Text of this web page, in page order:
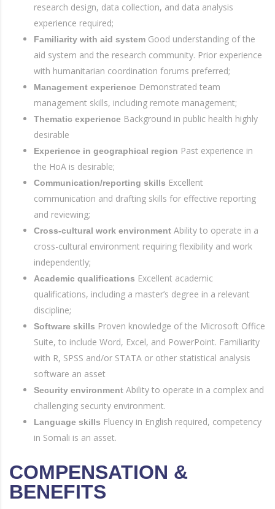
research design, data collection, and data analysis
experience required;
Familiarity with aid system Good understanding of the
aid system and the research community. Prior experience
with humanitarian coordination forums preferred;
Management experience Demonstrated team
management skills, including remote management;
Thematic experience Background in public health highly
desirable
Experience in geographical region Past experience in
the HoA is desirable;
Communication/reporting skills Excellent
communication and drafting skills for effective reporting
and reviewing;
Cross-cultural work environment Ability to operate in a
cross-cultural environment requiring flexibility and work
independently;
Academic qualifications Excellent academic
qualifications, including a master’s degree in a relevant
discipline;
Software skills Proven knowledge of the Microsoft Office
Suite, to include Word, Excel, and PowerPoint. Familiarity
with R, SPSS and/or STATA or other statistical analysis
software an asset
Security environment Ability to operate in a complex and
challenging security environment.
Language skills Fluency in English required, competency
in Somali is an asset.
COMPENSATION &
BENEFITS